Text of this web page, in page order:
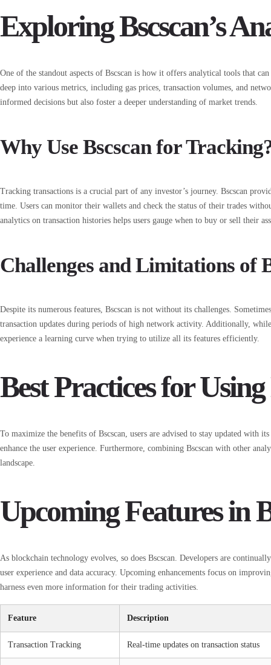
Exploring Bscscan’s
One of the standout aspects of Bscscan is how it offers analytical tools that
deep into various metrics, including gas prices, transaction volumes, and
informed decisions but also foster a deeper understanding of market trends.
Why Use Bscscan for
Tracking transactions is a crucial part of any investor’s journey. Bscscan
time. Users can monitor their wallets and check the status of their trades
analytics on transaction histories helps users gauge when to buy or sell their
Challenges and Limitations of
Despite its numerous features, Bscscan is not without its challenges.
transaction updates during periods of high network activity. Additionally,
experience a learning curve when trying to utilize all its features efficiently.
Best Practices for Using
To maximize the benefits of Bscscan, users are advised to stay updated with
enhance the user experience. Furthermore, combining Bscscan with other
landscape.
Upcoming Features in
As blockchain technology evolves, so does Bscscan. Developers are
user experience and data accuracy. Upcoming enhancements focus on
harness even more information for their trading activities.
Feature Description
Transaction Tracking Real-time updates on transaction status